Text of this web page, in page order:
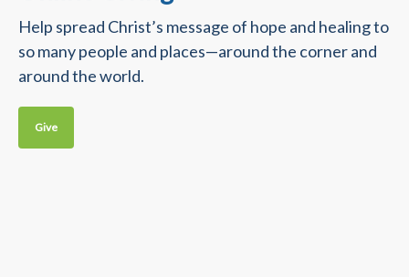
Help spread Christ’s message of hope and healing to
so many people and places—around the corner and
around the world.
Give